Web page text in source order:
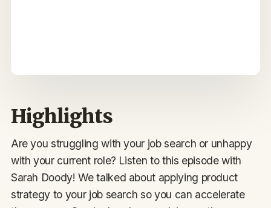
Highlights
Are you struggling with your job search or unhappy
with your current role? Listen to this episode with
Sarah Doody! We talked about applying product
strategy to your job search so you can accelerate